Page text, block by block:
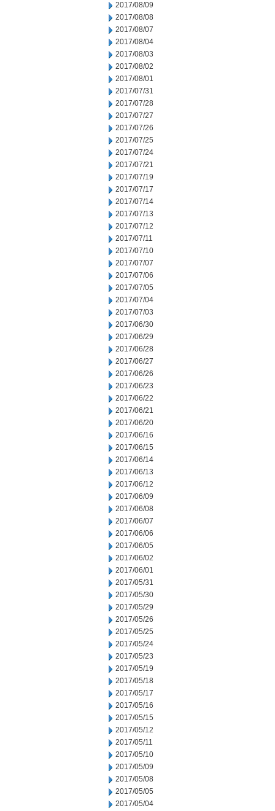
2017/08/09
2017/08/08
2017/08/07
2017/08/04
2017/08/03
2017/08/02
2017/08/01
2017/07/31
2017/07/28
2017/07/27
2017/07/26
2017/07/25
2017/07/24
2017/07/21
2017/07/19
2017/07/17
2017/07/14
2017/07/13
2017/07/12
2017/07/11
2017/07/10
2017/07/07
2017/07/06
2017/07/05
2017/07/04
2017/07/03
2017/06/30
2017/06/29
2017/06/28
2017/06/27
2017/06/26
2017/06/23
2017/06/22
2017/06/21
2017/06/20
2017/06/16
2017/06/15
2017/06/14
2017/06/13
2017/06/12
2017/06/09
2017/06/08
2017/06/07
2017/06/06
2017/06/05
2017/06/02
2017/06/01
2017/05/31
2017/05/30
2017/05/29
2017/05/26
2017/05/25
2017/05/24
2017/05/23
2017/05/19
2017/05/18
2017/05/17
2017/05/16
2017/05/15
2017/05/12
2017/05/11
2017/05/10
2017/05/09
2017/05/08
2017/05/05
2017/05/04